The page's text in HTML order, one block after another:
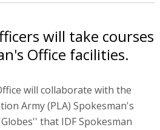
will take courses
Office facilities.
will collaborate with the
Army (PLA) Spokesman's
that IDF Spokesman